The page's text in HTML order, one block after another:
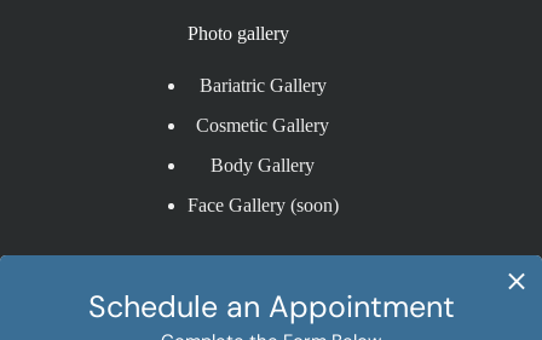
Photo gallery
Bariatric Gallery
Cosmetic Gallery
Body Gallery
Face Gallery (soon)
Sleeve Gastrectomy